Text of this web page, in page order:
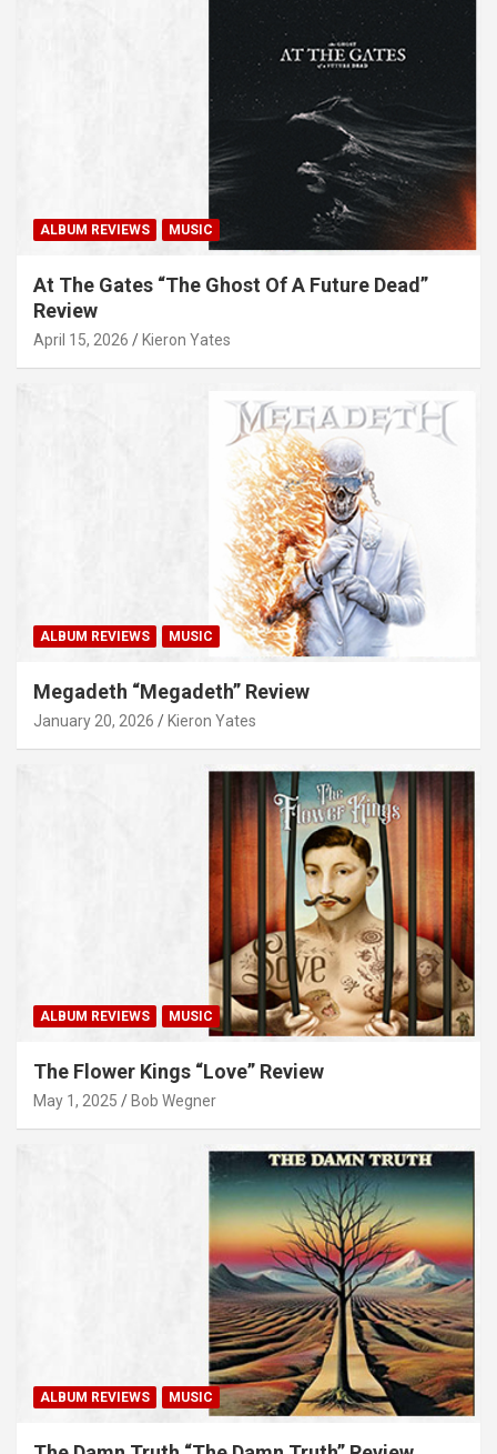
ALBUM REVIEWS MUSIC
At The Gates “The Ghost Of A Future Dead”
Review
April 15, 2026 Kieron Yates
ALBUM REVIEWS MUSIC
Megadeth “Megadeth” Review
January 20, 2026 Kieron Yates
ALBUM REVIEWS MUSIC
The Flower Kings “Love” Review
May 1, 2025 Bob Wegner
ALBUM REVIEWS MUSIC